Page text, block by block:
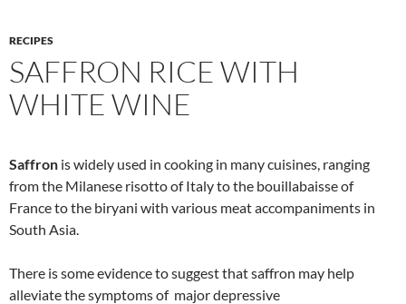
RECIPES
SAFFRON RICE WITH
WHITE WINE
Saffron is widely used in cooking in many cuisines, ranging
from the Milanese risotto of Italy to the bouillabaisse of
France to the biryani with various meat accompaniments in
South Asia.
There is some evidence to suggest that saffron may help
alleviate the symptoms of major depressive